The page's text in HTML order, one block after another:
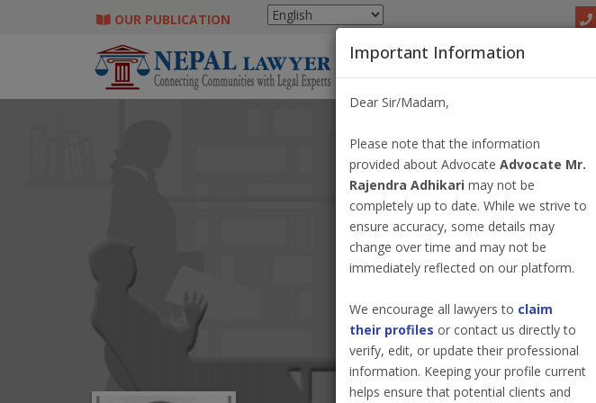
OUR PUBLICATION
Important Information
Dear Sir/Madam,
Please note that the information
provided about Advocate Advocate Mr.
Rajendra Adhikari may not be
completely up to date. While we strive to
ensure accuracy, some details may
change over time and may not be
immediately reflected on our platform.
We encourage all lawyers to claim
their profiles or contact us directly to
verify, edit, or update their professional
information. Keeping your profile current
helps ensure that potential clients and